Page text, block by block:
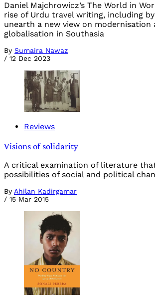
Daniel Majchrowicz’s The World in
rise of Urdu travel writing, including
unearth a new view on modernisation
globalisation in Southasia
By Sumaira Nawaz
/ 12 Dec 2023
Reviews
Visions of solidarity
A critical examination of literature
possibilities of social and political
By Ahilan Kadirgamar
/ 15 Mar 2015